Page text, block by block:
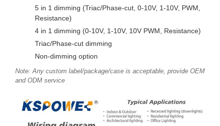
5 in 1 dimming (Triac/Phase-cut, 0-10V, 1-10V, PWM,
Resistance)
4 in 1 dimming (0-10V, 1-10V, 10V PWM, Resistance)
Triac/Phase-cut dimming
Non-dimming option
Note: Any custom label/package/case is acceptable, provide OEM
and ODM service